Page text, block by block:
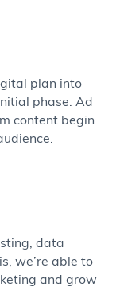
plan into
phase. Ad
content begin
data
we’re able to
and grow